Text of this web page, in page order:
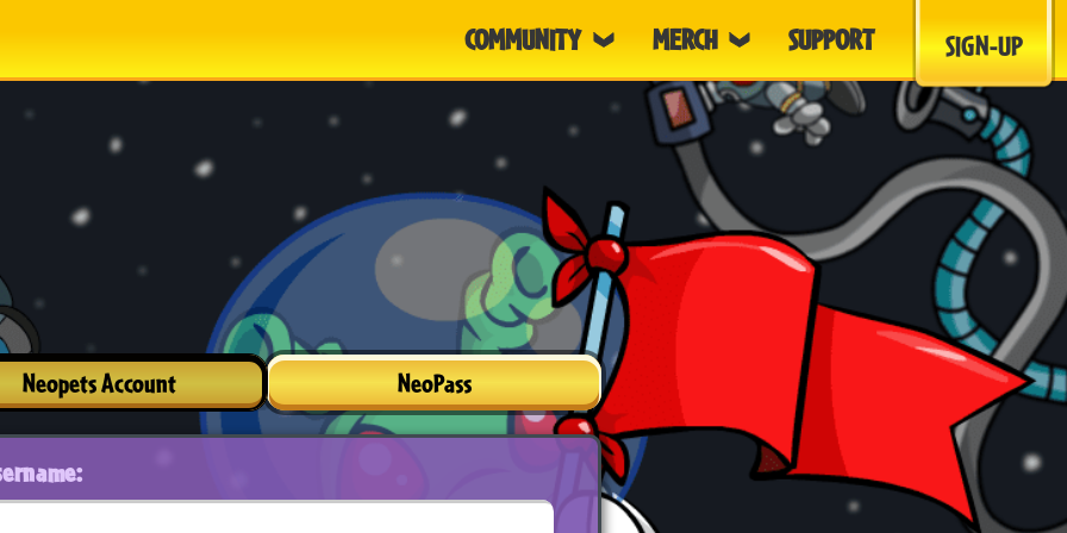
COMMUNITY MERCH SUPPORT SIGN-UP
Neopets Account NeoPass